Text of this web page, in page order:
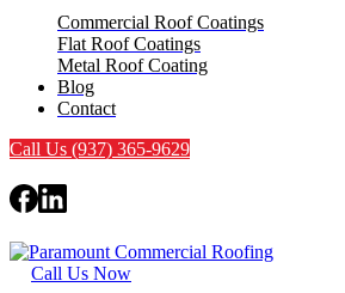
Commercial Roof Coatings
Flat Roof Coatings
Metal Roof Coating
Blog
Contact
Call Us (937) 365-9629
Call Us Now